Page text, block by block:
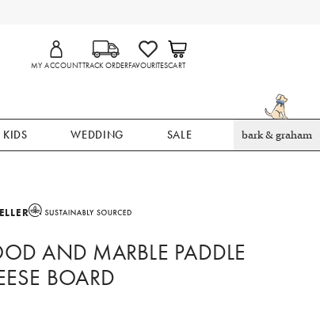
MY ACCOUNTTRACK ORDERFAVOURITESCART
KIDS WEDDING SALE bark & graham
AND MARBLE PADDLE
BOARD